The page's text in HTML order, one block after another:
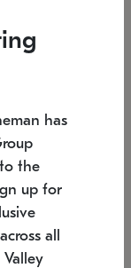
W x 38" H
has
the
up for
all